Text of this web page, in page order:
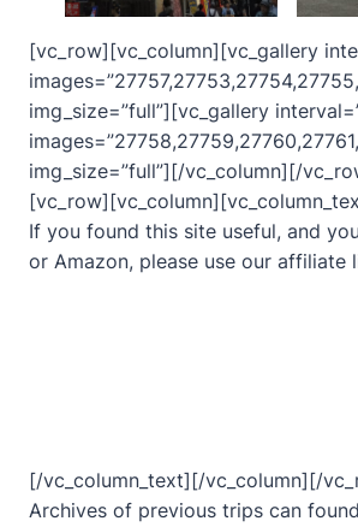
[vc_row][vc_column][vc_gallery
img_size=”full”][vc_gallery
img_size=”full”][/vc_column][/
If you found this site useful, and
or Amazon, please use our affiliate
[/vc_column_text][/vc_column][/
Archives of previous trips can